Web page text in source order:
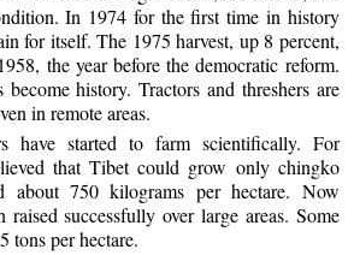
In 1974 for the first time in history
for itself. The 1975 harvest, up 8 percent,
the year before the democratic reform.
history. Tractors and threshers are
in remote areas.
have started to farm scientifically. For
that Tibet could grow only chingko
about 750 kilograms per hectare. Now
successfully over large areas. Some
tons per hectare.